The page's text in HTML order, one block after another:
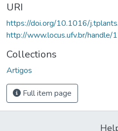
URI
https://doi.org/10.1016/
http://www.locus.ufv.br/
Collections
Artigos
Full item page